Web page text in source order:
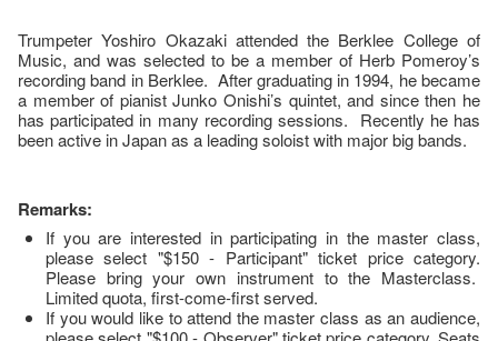
Trumpeter Yoshiro Okazaki attended the Berklee College of
Music, and was selected to be a member of Herb Pomeroy’s
recording band in Berklee. After graduating in 1994, he became
a member of pianist Junko Onishi’s quintet, and since then he
has participated in many recording sessions. Recently he has
been active in Japan as a leading soloist with major big bands.
Remarks:
If you are interested in participating in the master class,
please select "$150 - Participant" ticket price category.
Please bring your own instrument to the Masterclass.
Limited quota, first-come-first served.
If you would like to attend the master class as an audience,